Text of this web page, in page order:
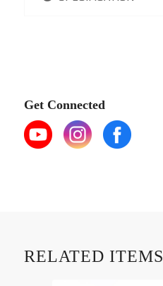
Get Connected
RELATED ITEMS